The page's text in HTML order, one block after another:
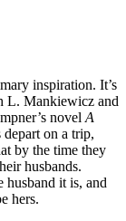
inspiration. It’s
L. Mankiewicz and
novel A
on a trip,
by the time they
husbands.
husband it is, and
hers.